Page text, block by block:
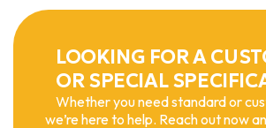
LOOKING FOR A
OR SPECIAL
Whether you need standard or
we’re here to help. Reach out now